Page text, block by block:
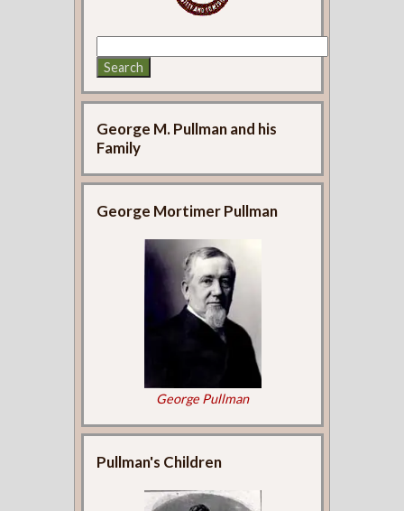
George M. Pullman and his
Family
George Mortimer Pullman
George Pullman
Pullman's Children